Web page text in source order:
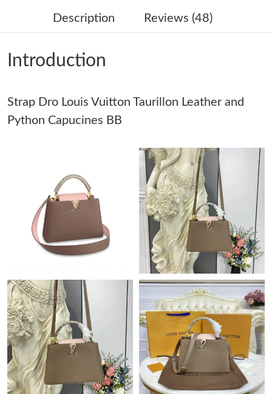
Just Sold: Helen from Charlotte on Jun 23, 2026 at 3:51 PM.
Just Sold: Zane from Minneapolis on Jun 15, 2026 at 6:23 PM.
Just Sold: Dana from Minneapolis on Jul 30, 2026 at 10:51 PM.
Just Sold: Helen from Paris on May 25, 2026 at 10:49 PM.
Just Sold: Quinn from Chicago on Jun 17, 2026 at 9:11 AM.
Just Sold: Ursula from Columbus on Jun 03, 2026 at 2:15 PM.
Just Sold: Isaac from San Francisco on Jul 29, 2026 at 3:40 PM.
Just Sold: Bob from Indianapolis on Jul 21, 2026 at 10:05 AM.
Just Sold: Bob from Atlanta on Jul 07, 2026 at 7:36 PM.
Description Reviews (48)
Introduction
Strap Dro Louis Vuitton Taurillon Leather and
Python Capucines BB